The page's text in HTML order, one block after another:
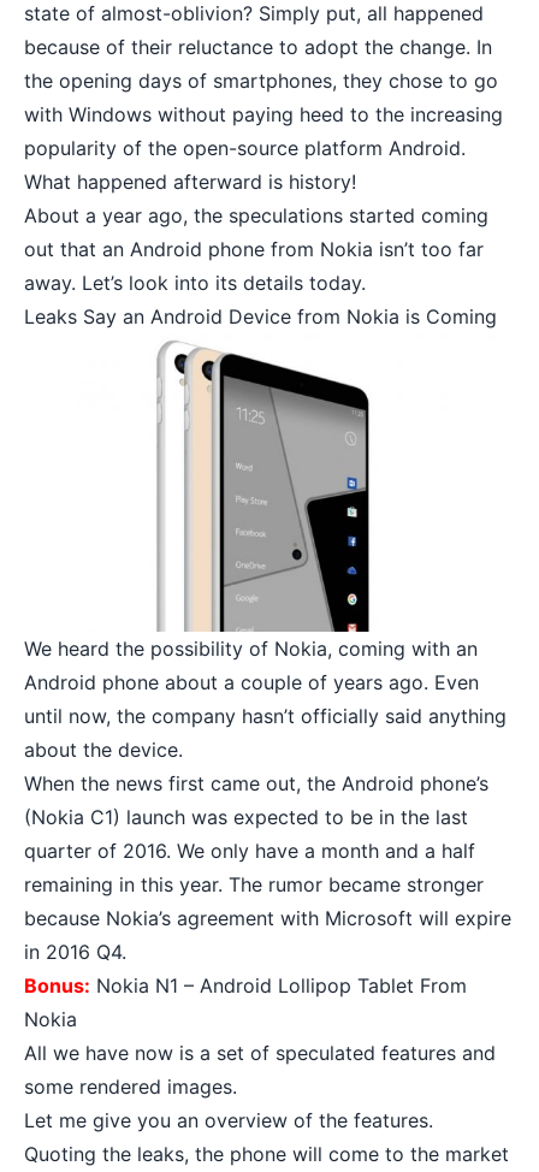
state of almost-oblivion? Simply put, all happened
because of their reluctance to adopt the change. In
the opening days of smartphones, they chose to go
with Windows without paying heed to the increasing
popularity of the open-source platform Android.
What happened afterward is history!
About a year ago, the speculations started coming
out that an Android phone from Nokia isn’t too far
away. Let’s look into its details today.
Leaks Say an Android Device from Nokia is Coming
We heard the possibility of Nokia, coming with an
Android phone about a couple of years ago. Even
until now, the company hasn’t officially said anything
about the device.
When the news first came out, the Android phone’s
(Nokia C1) launch was expected to be in the last
quarter of 2016. We only have a month and a half
remaining in this year. The rumor became stronger
because Nokia’s agreement with Microsoft will expire
in 2016 Q4.
Bonus: Nokia N1 – Android Lollipop Tablet From
Nokia
All we have now is a set of speculated features and
some rendered images.
Let me give you an overview of the features.
Quoting the leaks, the phone will come to the market